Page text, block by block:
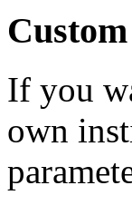
If you
own